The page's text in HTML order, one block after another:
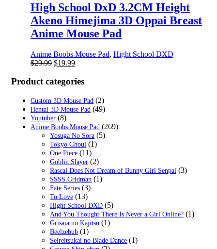
High School DxD 3.2CM Height
Akeno Himejima 3D Oppai Breast
Anime Mouse Pad
Anime Boobs Mouse Pad, Hight School DXD
$29.99 Original
was:
$29.99.
$19.99Current
is:
Product categories
Custom 3D Mouse Pad (2)
Hentai 3D Mouse Pad (49)
Youtuber (8)
Anime Boobs Mouse Pad (269)
Yosuga No Sora (5)
Tokyo Ghoul (1)
One Piece (11)
Goblin Slayer (2)
Rascal Does Not Dream of Bunny Girl Senpai (3)
SSSS.Gridman (1)
Fate Series (3)
To Love (13)
Hight School DXD (5)
And You Thought There Is Never a Girl Online? (1)
Grisaia no Kajitsu (1)
Beelzebub (1)
Seireitsukai no Blade Dance (1)